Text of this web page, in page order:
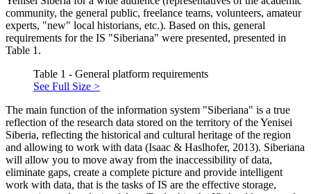
community, the general public, freelance teams, volunteers, amateur
experts, "new" local historians, etc.). Based on this, general
requirements for the IS "Siberiana" were presented, presented in
Table 1.
Table 1 - General platform requirements
See Full Size >
The main function of the information system "Siberiana" is a true
reflection of the research data stored on the territory of the Yenisei
Siberia, reflecting the historical and cultural heritage of the region
and allowing to work with data (Isaac & Haslhofer, 2013). Siberiana
will allow you to move away from the inaccessibility of data,
eliminate gaps, create a complete picture and provide intelligent
work with data, that is the tasks of IS are the effective storage,